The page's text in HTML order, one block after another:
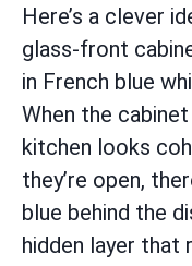
Here’s a clever
glass-front
in French blue
When the
kitchen looks
they’re open,
blue behind the
hidden layer that